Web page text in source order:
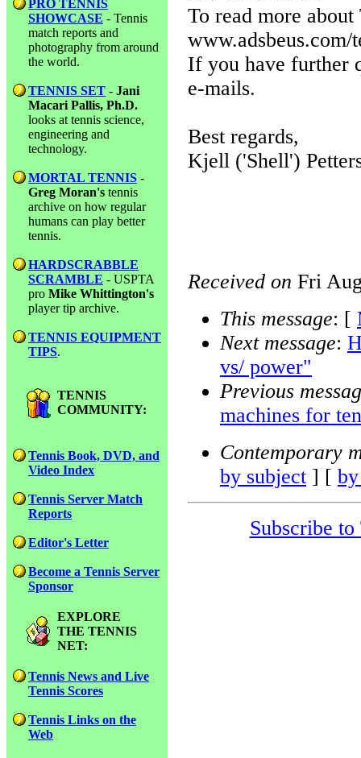
PRO TENNIS
SHOWCASE - Tennis
match reports and
photography from around
the world.
TENNIS SET - Jani
Macari Pallis, Ph.D.
looks at tennis science,
engineering and
technology.
MORTAL TENNIS -
Greg Moran's tennis
archive on how regular
humans can play better
tennis.
HARDSCRABBLE
SCRAMBLE - USPTA
pro Mike Whittington's
player tip archive.
TENNIS EQUIPMENT
TIPS.
TENNIS
COMMUNITY:
Tennis Book, DVD, and
Video Index
Tennis Server Match
Reports
Editor's Letter
Become a Tennis Server
Sponsor
EXPLORE
THE TENNIS
NET:
Tennis News and Live
Tennis Scores
Tennis Links on the
Web
To read more
www.adsbeus.com/
If you have further
e-mails.
Best regards,
Kjell ('Shell')
Received on Fri
This message: [
Next message:
vs/ power"
Previous
machines for
Contemporary
by subject ] [
Subscribe